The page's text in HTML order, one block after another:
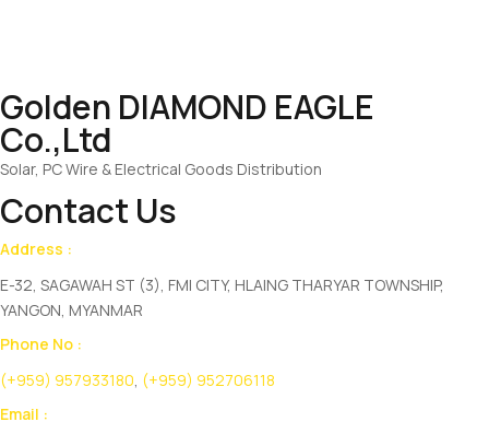
Golden DIAMOND EAGLE
Co.,Ltd
Solar, PC Wire & Electrical Goods Distribution
Contact Us
Address :
E-32, SAGAWAH ST (3), FMI CITY, HLAING THARYAR TOWNSHIP,
YANGON, MYANMAR
Phone No :
(+959) 957933180 (+959) 952706118
Email :